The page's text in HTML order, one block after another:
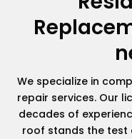
We specialize in
repair services. Our
decades of
roof stands the test